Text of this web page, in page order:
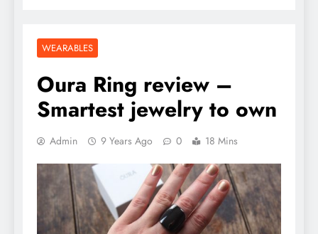
WEARABLES
Oura Ring review –
Smartest jewelry to own
Admin 9 Years Ago 0 18 Mins